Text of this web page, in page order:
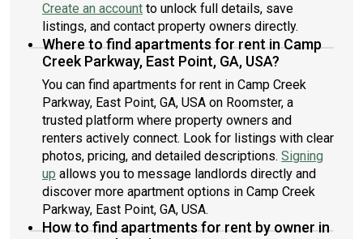
Create an account to unlock full details, save
listings, and contact property owners directly.
Where to find apartments for rent in Camp
Creek Parkway, East Point, GA, USA?
You can find apartments for rent in Camp Creek
Parkway, East Point, GA, USA on Roomster, a
trusted platform where property owners and
renters actively connect. Look for listings with clear
photos, pricing, and detailed descriptions. Signing
up allows you to message landlords directly and
discover more apartment options in Camp Creek
Parkway, East Point, GA, USA.
How to find apartments for rent by owner in